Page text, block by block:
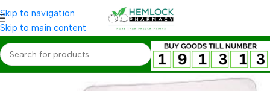
Skip to navigation
Skip to main content